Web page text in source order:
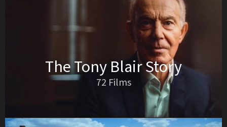
The Tony Blair Story
72 Films